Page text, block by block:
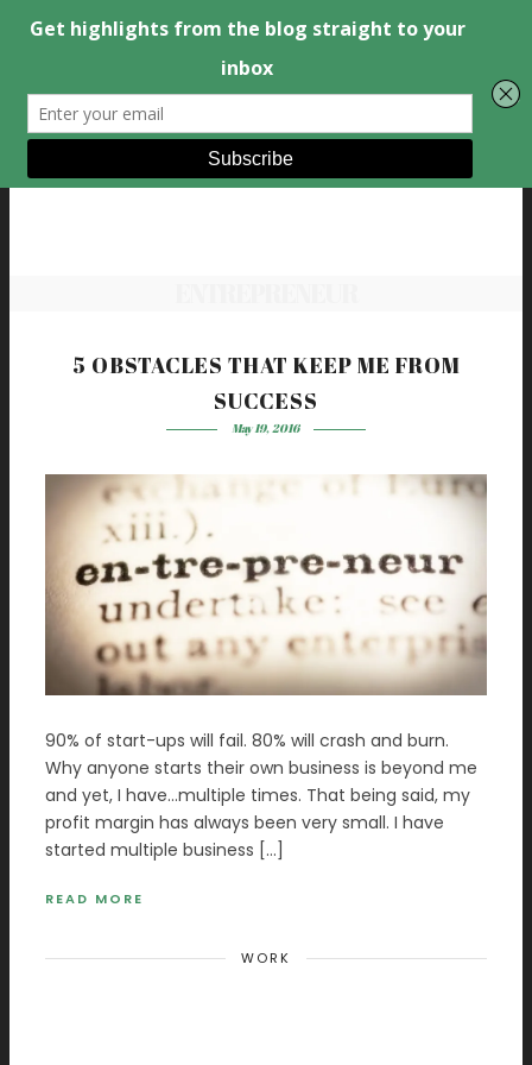
5 OBSTACLES THAT KEEP ME FROM
SUCCESS
May 19, 2016
90% of start-ups will fail. 80% will crash and burn.
Why anyone starts their own business is beyond me
and yet, I have…multiple times. That being said, my
profit margin has always been very small. I have
started multiple business […]
READ MORE
WORK